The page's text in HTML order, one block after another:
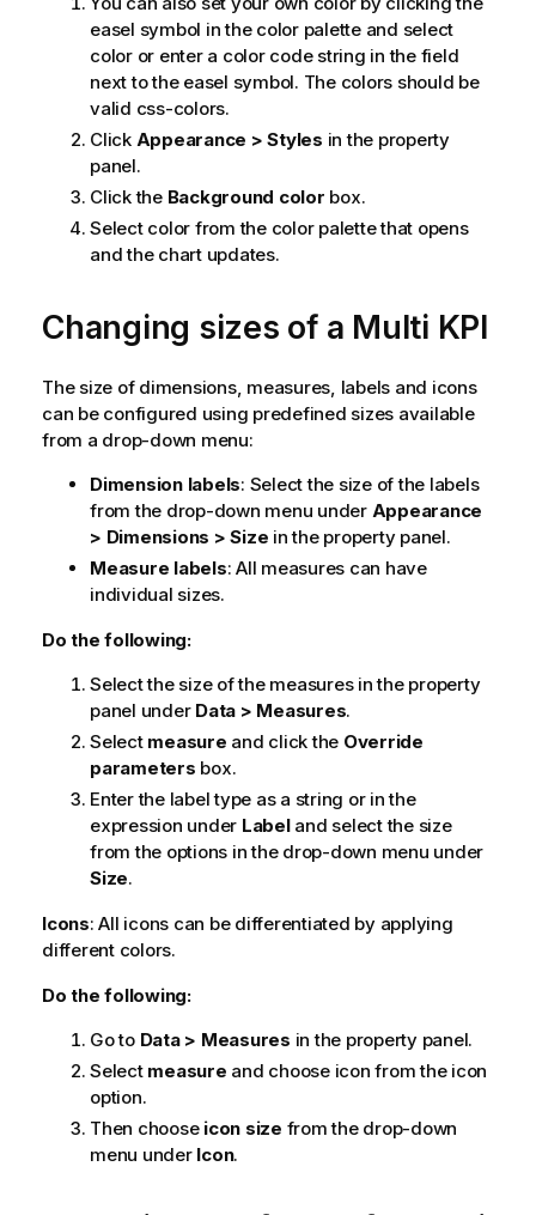
easel symbol in the color palette and select
color or enter a color code string in the field
next to the easel symbol. The colors should be
valid css-colors.
Click Appearance > Styles in the property
panel.
Click the Background color box.
Select color from the color palette that opens
and the chart updates.
Changing sizes of a Multi KPI
The size of dimensions, measures, labels and icons
can be configured using predefined sizes available
from a drop-down menu:
Dimension labels: Select the size of the labels
from the drop-down menu under Appearance
> Dimensions > Size in the property panel.
Measure labels: All measures can have
individual sizes.
Do the following:
Select the size of the measures in the property
panel under Data > Measures.
Select measure and click the Override
parameters box.
Enter the label type as a string or in the
expression under Labeland select the size
from the options in the drop-down menu under
Size.
Icons: All icons can be differentiated by applying
different colors.
Do the following:
Go to Data > Measures in the property panel.
Select measure and choose icon from the icon
option.
Then choose icon size from the drop-down
menu under Icon.